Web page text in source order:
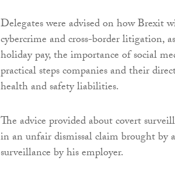
Delegates were advised on how Brexit
cybercrime and cross-border litigation,
holiday pay, the importance of social
practical steps companies and their
health and safety liabilities.
The advice provided about covert
in an unfair dismissal claim brought by
surveillance by his employer.